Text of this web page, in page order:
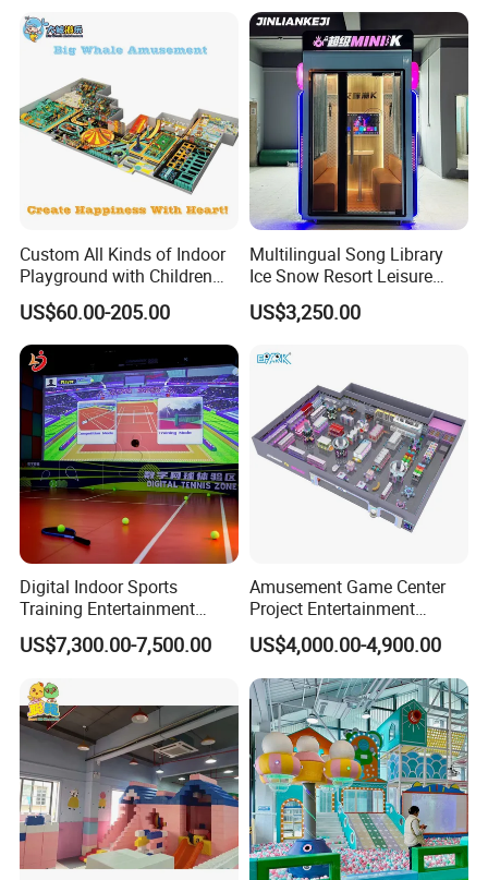
Custom All Kinds of Indoor
Playground with Children
Playground Equipment Slide
Sand Pit Trampoline
Carousel Ocean Ball Pool
Customization
US$60.00-205.00
Multilingual Song Library
Ice Snow Resort Leisure
Plaza Karaoke Booth
US$3,250.00
Digital Indoor Sports
Training Entertainment
Equipment Tennis Ball
Simulator Machine
US$7,300.00-7,500.00
Amusement Game Center
Project Entertainment
Facility Gaming Equipment
Coin Operated Arcade Game
Machine
US$4,000.00-4,900.00